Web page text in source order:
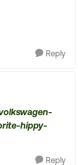
Reply
hippy-
Reply